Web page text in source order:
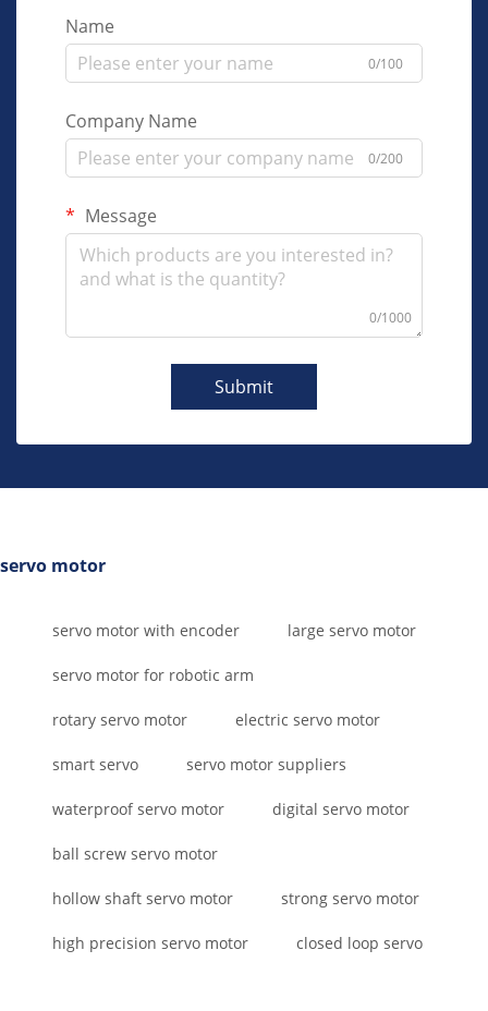
Name
0/100
Company Name
0/200
Message
0/1000
Submit
servo motor
servo motor with encoder large servo motor
servo motor for robotic arm
rotary servo motor electric servo motor
smart servo servo motor suppliers
waterproof servo motor digital servo motor
ball screw servo motor
hollow shaft servo motor strong servo motor
high precision servo motor closed loop servo